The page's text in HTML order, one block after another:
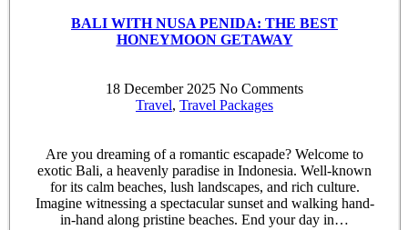
BALI WITH NUSA PENIDA: THE BEST
HONEYMOON GETAWAY
18 December 2025 No Comments
Travel, Travel Packages
Are you dreaming of a romantic escapade? Welcome to
exotic Bali, a heavenly paradise in Indonesia. Well-known
for its calm beaches, lush landscapes, and rich culture.
Imagine witnessing a spectacular sunset and walking hand-
in-hand along pristine beaches. End your day in…